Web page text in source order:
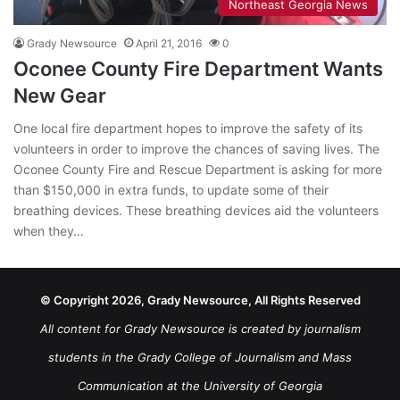
Northeast Georgia News
Grady Newsource April 21, 2016 0
Oconee County Fire Department Wants
New Gear
One local fire department hopes to improve the safety of its
volunteers in order to improve the chances of saving lives. The
Oconee County Fire and Rescue Department is asking for more
than $150,000 in extra funds, to update some of their
breathing devices. These breathing devices aid the volunteers
when they…
© Copyright 2026, Grady Newsource, All Rights Reserved
All content for Grady Newsource is created by journalism
students in the Grady College of Journalism and Mass
Communication at the University of Georgia